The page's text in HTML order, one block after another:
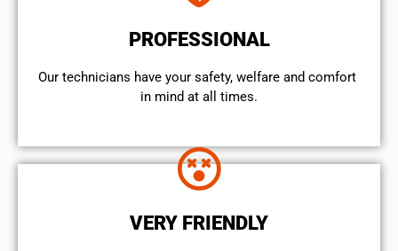
PROFESSIONAL
Our technicians have your safety, welfare and comfort ​
in mind at all times.
VERY FRIENDLY